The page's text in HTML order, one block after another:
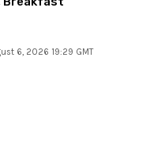
6, 2026 19:29 GMT